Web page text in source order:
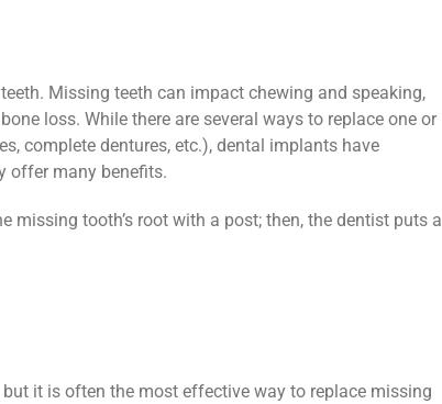
Missing teeth can impact chewing and speaking,
loss. While there are several ways to replace one or
complete dentures, etc.), dental implants have
offer many benefits.
missing tooth’s root with a post; then, the dentist puts a
it is often the most effective way to replace missing